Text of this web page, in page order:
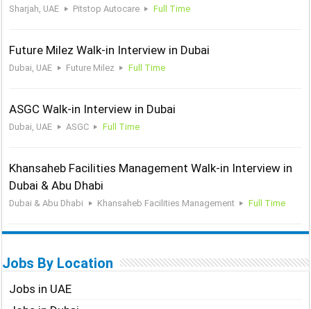
Sharjah, UAE Pitstop Autocare Full Time
Future Milez Walk-in Interview in Dubai
Dubai, UAE Future Milez Full Time
ASGC Walk-in Interview in Dubai
Dubai, UAE ASGC Full Time
Khansaheb Facilities Management Walk-in Interview in
Dubai & Abu Dhabi
Dubai & Abu Dhabi Khansaheb Facilities Management Full Time
Jobs By Location
Jobs in UAE